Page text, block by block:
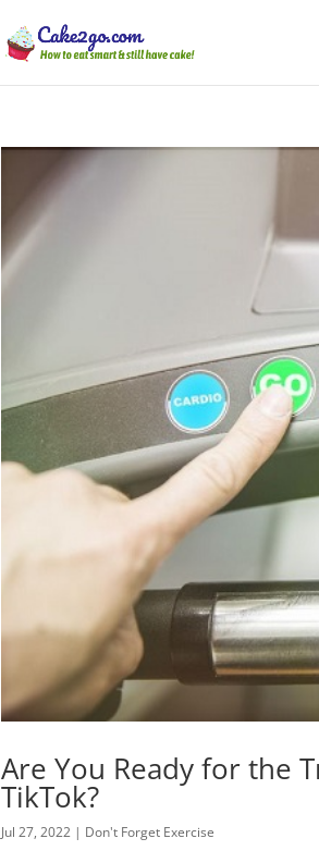
Are You Ready for the
TikTok?
Jul 27, 2022 | Don't Forget Exercise